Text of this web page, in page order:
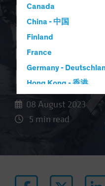
Canada
China - 中国
Finland
France
Germany -
Hong Kong - 香港
Luxembourg and
Under
High Yield
Up (Your
Portfolio)
08 August 2023
5 min read